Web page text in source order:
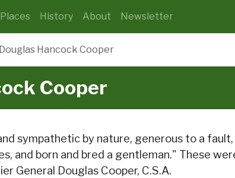
Places History About Newsletter
Hancock Cooper
Cooper
sympathetic by nature, generous to a
and born and bred a gentleman." These
General Douglas Cooper, C.S.A.